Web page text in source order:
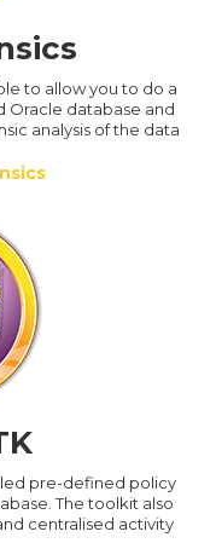
to allow you to do a
Oracle database and
analysis of the data
pre-defined policy
The toolkit also
centralised activity